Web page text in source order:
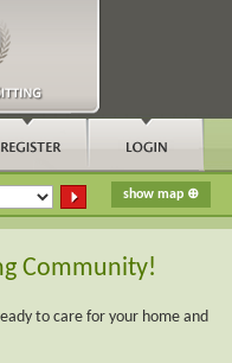
Community!
to care for your home and